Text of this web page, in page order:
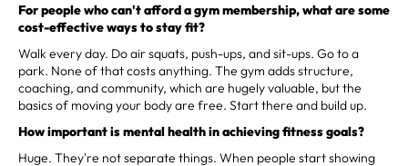
For people who can't afford a gym membership, what are some
cost-effective ways to stay fit?
Walk every day. Do air squats, push-ups, and sit-ups. Go to a
park. None of that costs anything. The gym adds structure,
coaching, and community, which are hugely valuable, but the
basics of moving your body are free. Start there and build up.
How important is mental health in achieving fitness goals?
Huge. They're not separate things. When people start showing